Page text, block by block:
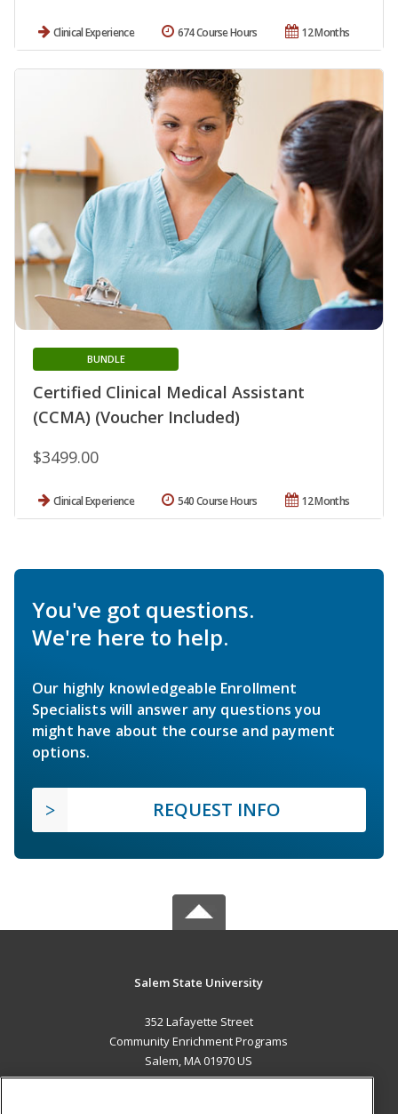
Clinical Experience 12 Months
674 Course Hours
Certified Clinical Medical Assistant
(CCMA) (Voucher Included)
BUNDLE
$3499.00
Clinical Experience 12 Months
540 Course Hours
You've got questions.
We're here to help.
Our highly knowledgeable Enrollment
Specialists will answer any questions you
might have about the course and payment
options.
REQUEST INFO
Salem State University
352 Lafayette Street
Community Enrichment Programs
Salem, MA 01970 US